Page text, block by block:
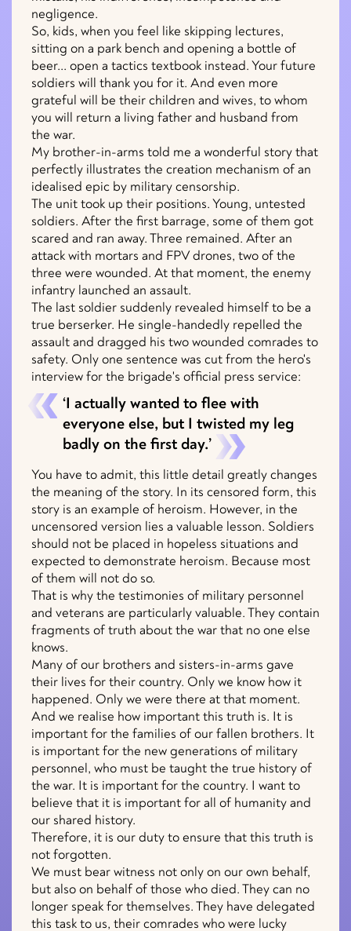
negligence.
So, kids, when you feel like skipping lectures,
sitting on a park bench and opening a bottle of
beer... open a tactics textbook instead. Your future
soldiers will thank you for it. And even more
grateful will be their children and wives, to whom
you will return a living father and husband from
the war.
My brother-in-arms told me a wonderful story that
perfectly illustrates the creation mechanism of an
idealised epic by military censorship.
The unit took up their positions. Young, untested
soldiers. After the first barrage, some of them got
scared and ran away. Three remained. After an
attack with mortars and FPV drones, two of the
three were wounded. At that moment, the enemy
infantry launched an assault.
The last soldier suddenly revealed himself to be a
true berserker. He single-handedly repelled the
assault and dragged his two wounded comrades to
safety. Only one sentence was cut from the hero's
interview for the brigade's official press service:
‘I actually wanted to flee with
everyone else, but I twisted my leg
badly on the first day.’
You have to admit, this little detail greatly changes
the meaning of the story. In its censored form, this
story is an example of heroism. However, in the
uncensored version lies a valuable lesson. Soldiers
should not be placed in hopeless situations and
expected to demonstrate heroism. Because most
of them will not do so.
That is why the testimonies of military personnel
and veterans are particularly valuable. They contain
fragments of truth about the war that no one else
knows.
Many of our brothers and sisters-in-arms gave
their lives for their country. Only we know how it
happened. Only we were there at that moment.
And we realise how important this truth is. It is
important for the families of our fallen brothers. It
is important for the new generations of military
personnel, who must be taught the true history of
the war. It is important for the country. I want to
believe that it is important for all of humanity and
our shared history.
Therefore, it is our duty to ensure that this truth is
not forgotten.
We must bear witness not only on our own behalf,
but also on behalf of those who died. They can no
longer speak for themselves. They have delegated
this task to us, their comrades who were lucky